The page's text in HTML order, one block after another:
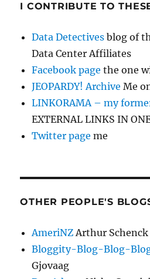
I CONTRIBUTE TO
Data Detectives blog of
Data Center Affiliates
Facebook page the one
JEOPARDY! Archive Me
LINKORAMA – my
EXTERNAL LINKS IN
Twitter page me
OTHER PEOPLE'S
AmeriNZArthur Schenck
Bloggity-Blog-Blog-
Gjovaag